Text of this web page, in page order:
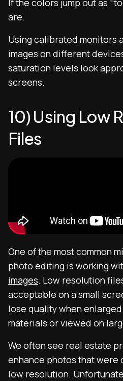
If the colors jump out as
are.
Using calibrated monitors
images on different
saturation levels look
screens.
10) Using Low
Files
One of the most common
photo editing is working
images. Low resolution
acceptable on a small
lose quality when
materials or viewed on
We often see real estate
enhance photos that were
low resolution.